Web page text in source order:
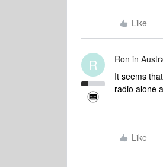
Like
R Ron in
It seems
radio alone
Like